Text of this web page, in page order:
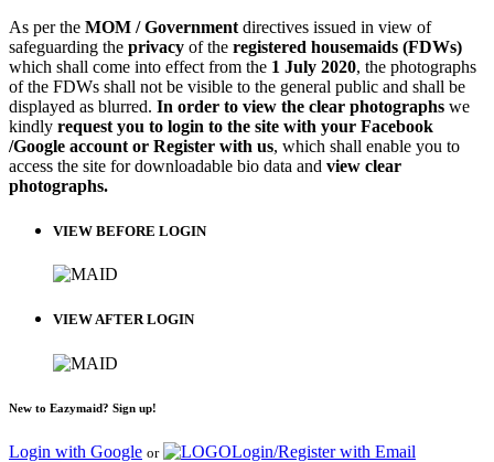
As per the MOM / Government directives issued in view of
safeguarding the privacy of the registered housemaids (FDWs)
which shall come into effect from the 1 July 2020, the photographs
of the FDWs shall not be visible to the general public and shall be
displayed as blurred. In order to view the clear photographs we
kindly request you to login to the site with your Facebook
/Google account or Register with us, which shall enable you to
access the site for downloadable bio data and view clear
photographs.
VIEW BEFORE LOGIN
VIEW AFTER LOGIN
New to Eazymaid? Sign up!
Login with Google or Login/Register with Email